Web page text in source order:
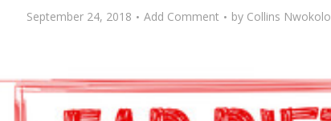
September 24, 2018 Add Comment by Collins Nwokolo